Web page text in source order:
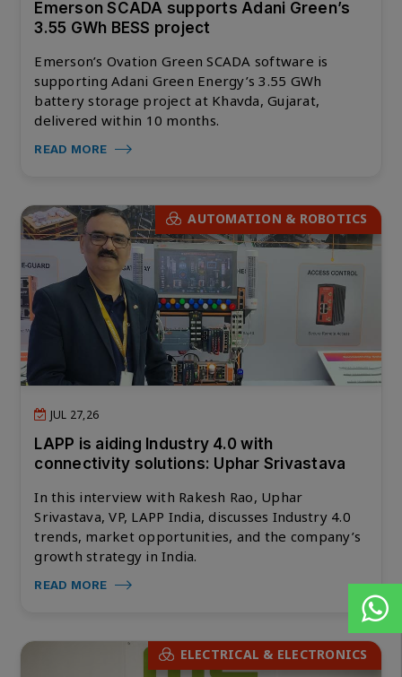
Emerson SCADA supports Adani Green’s
3.55 GWh BESS project
Emerson’s Ovation Green SCADA software is
supporting Adani Green Energy’s 3.55 GWh
battery storage project at Khavda, Gujarat,
delivered within 10 months.
READ MORE
AUTOMATION & ROBOTICS
JUL 27,26
LAPP is aiding Industry 4.0 with
connectivity solutions: Uphar Srivastava
In this interview with Rakesh Rao, Uphar
Srivastava, VP, LAPP India, discusses Industry 4.0
trends, market opportunities, and the company’s
growth strategy in India.
READ MORE
ELECTRICAL & ELECTRONICS